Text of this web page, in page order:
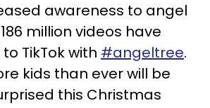
awareness to angel
million videos have
TikTok with #angeltree.
kids than ever will be
this Christmas